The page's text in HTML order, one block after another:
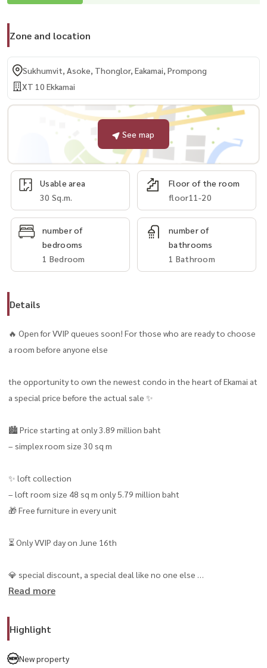
Zone and location
Sukhumvit, Asoke, Thonglor, Eakamai, Prompong
XT 10 Ekkamai
See map
Usable area
30 Sq.m.
Floor of the room
floor11-20
number of
bedrooms
1 Bedroom
number of
bathrooms
1 Bathroom
Details
🔥 Open for VVIP queues soon! For those who are ready to choose
a room before anyone else
the opportunity to own the newest condo in the heart of Ekamai at
a special price before the actual sale ✨
🏙️ Price starting at only 3.89 million baht
– simplex room size 30 sq m
✨ loft collection
– loft room size 48 sq m only 5.79 million baht
🎁 Free furniture in every unit
⏳ Only VVIP day on June 16th
💎 special discount, a special deal like no one else
for those who register and participate in the private preview round
📍 The best location in Ekamai
city lifestyle complete with cafes, restaurants, community mall and
Read more
Highlight
New property